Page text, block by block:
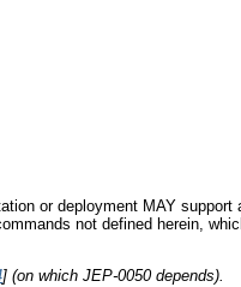
or deployment MAY
not defined herein,
] (on which JEP-0050 depends).